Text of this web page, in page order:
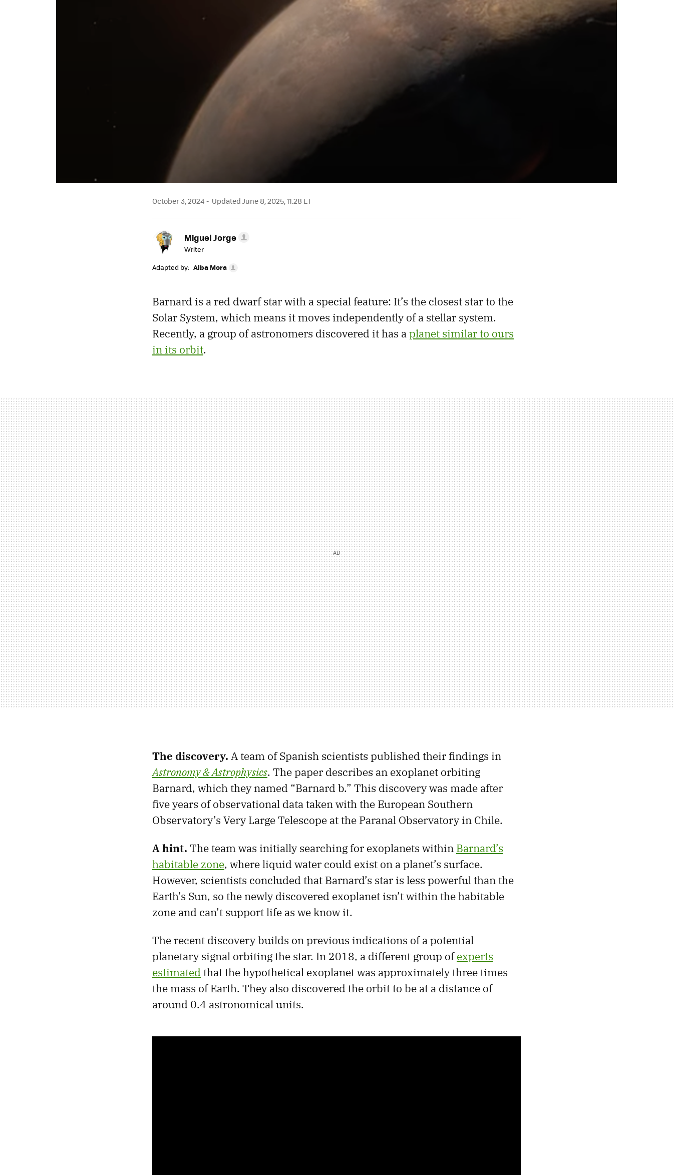
October 3, 2024 Updated June 8, 2025, 11:28 ET
Miguel Jorge
Writer
Adapted by: Alba Mora
Barnard is a red dwarf star with a special feature: It’s the closest star to the
Solar System, which means it moves independently of a stellar system.
Recently, a group of astronomers discovered it has aplanet similar to ours
in its orbit.
The discovery. A team of Spanish scientists published their findings in
Astronomy & Astrophysics. The paper describes an exoplanet orbiting
Barnard, which they named “Barnard b.” This discovery was made after
five years of observational data taken with the European Southern
Observatory’s Very Large Telescope at the Paranal Observatory in Chile.
A hint. The team was initially searching for exoplanets within Barnard’s
habitable zone, where liquid water could exist on a planet’s surface.
However, scientists concluded that Barnard’s star is less powerful than the
Earth’s Sun, so the newly discovered exoplanet isn’t within the habitable
zone and can’t support life as we know it.
The recent discovery builds on previous indications of a potential
planetary signal orbiting the star. In 2018, a different group ofexperts
estimated that the hypothetical exoplanet was approximately three times
the mass of Earth. They also discovered the orbit to be at a distance of
around 0.4 astronomical units.